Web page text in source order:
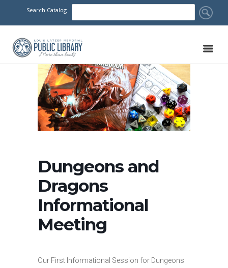
Search Catalog
Dungeons and
Dragons
Informational
Meeting
Our First Informational Session for Dungeons